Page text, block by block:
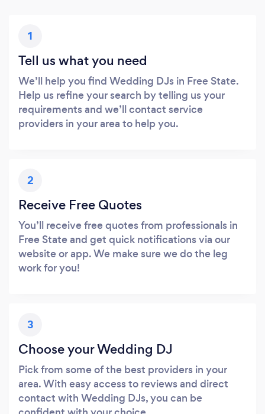
1
Tell us what you need
We’ll help you find Wedding DJs in Free State.
Help us refine your search by telling us your
requirements and we’ll contact service
providers in your area to help you.
2
Receive Free Quotes
You’ll receive free quotes from professionals in
Free State and get quick notifications via our
website or app. We make sure we do the leg
work for you!
3
Choose your Wedding DJ
Pick from some of the best providers in your
area. With easy access to reviews and direct
contact with Wedding DJs, you can be